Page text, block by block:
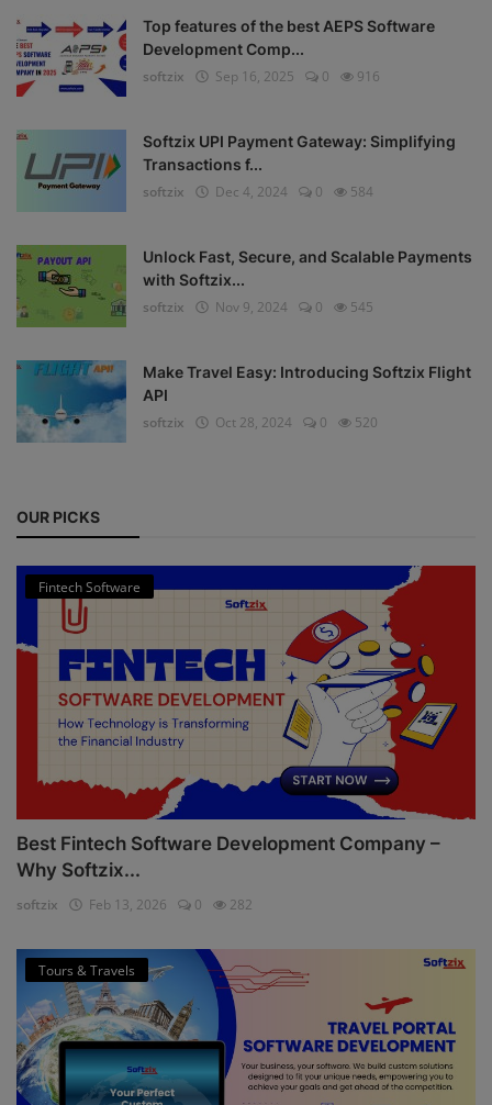
Gallery
Login
Top features of the best AEPS Software
Development Comp...
softzix
Sep 16, 2025 0 916
Softzix UPI Payment Gateway: Simplifying
Transactions f...
softzix
Dec 4, 2024 0 584
Unlock Fast, Secure, and Scalable Payments
with Softzix...
softzix
Nov 9, 2024 0 545
Make Travel Easy: Introducing Softzix Flight
API
softzix
Oct 28, 2024 0 520
OUR PICKS
Fintech Software
Best Fintech Software Development Company –
Why Softzix...
softzix Feb 13, 2026 0 282
Tours & Travels